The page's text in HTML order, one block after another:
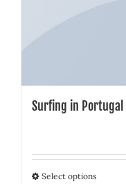
Surfing in Portugal
Select options